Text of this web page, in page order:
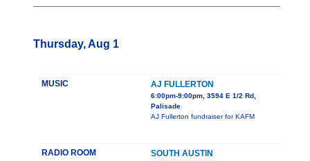
Thursday, Aug 1
MUSIC AJ FULLERTON
6:00pm-9:00pm, 3594 E 1/2 Rd,
Palisade
AJ Fullerton fundraiser for KAFM
RADIO ROOM
SOUTH AUSTIN